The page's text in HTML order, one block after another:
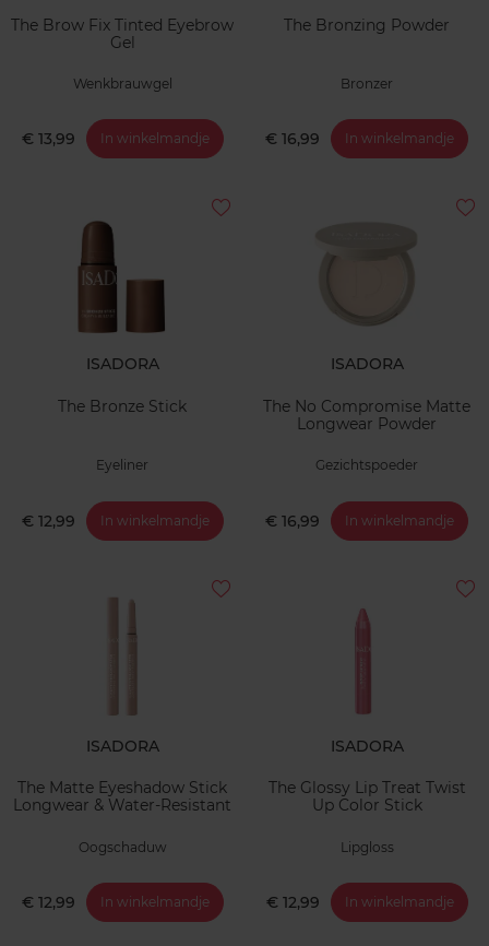
The Brow Fix Tinted Eyebrow
Gel
Wenkbrauwgel
€ 13,99 In winkelmandje
The Bronzing Powder
Bronzer
€ 16,99 In winkelmandje
ISADORA
The Bronze Stick
Eyeliner
€ 12,99 In winkelmandje
ISADORA
The No Compromise Matte
Longwear Powder
Gezichtspoeder
€ 16,99 In winkelmandje
ISADORA
The Matte Eyeshadow Stick
Longwear & Water-Resistant
Oogschaduw
€ 12,99 In winkelmandje
ISADORA
The Glossy Lip Treat Twist
Up Color Stick
Lipgloss
€ 12,99 In winkelmandje